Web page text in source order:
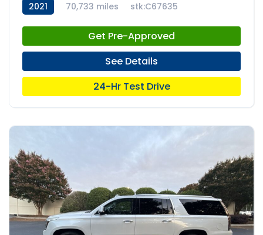
2021 70,733 miles stk:C67635
Get Pre-Approved
See Details
24-Hr Test Drive